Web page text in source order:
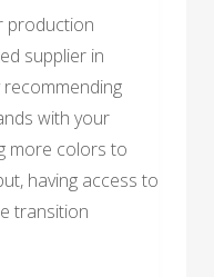
production
supplier in
with your
more colors to
having access to
transition